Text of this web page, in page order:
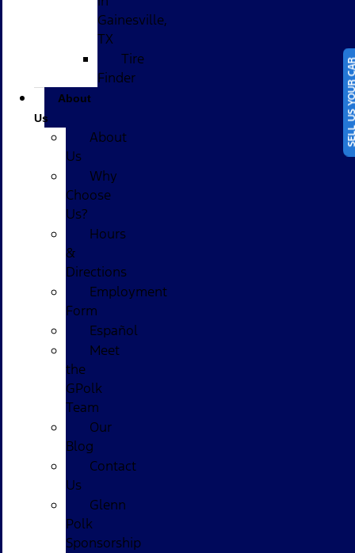
SELL
Gainesville,
TX
Tire
Finder
About
Us
About
Us
Why
Choose
Us?
Hours
&
Directions
Employment
Form
Español
Meet
the
GPolk
Team
Our
Blog
Contact
Us
Glenn
Polk
Sponsorship